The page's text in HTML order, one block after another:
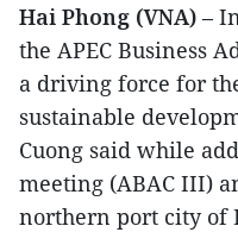
Hai Phong (VNA) –
the APEC Business
a driving force for
sustainable
Cuong said while
meeting (ABAC III)
northern port city of